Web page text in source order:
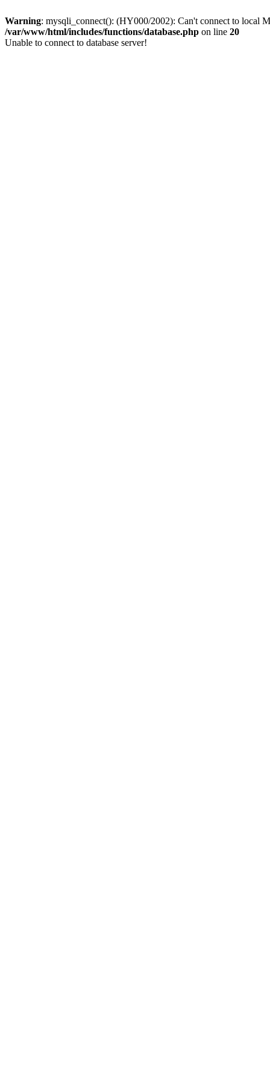
Warning: mysqli_connect(): (HY000/2002): Can't connect to local
/var/www/html/includes/functions/database.php on line 20
Unable to connect to database server!